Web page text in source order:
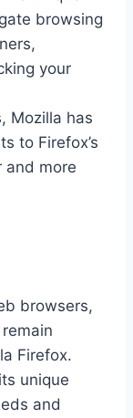
browsing
your
Mozilla has
to Firefox’s
and more
browsers,
Firefox.
unique
and